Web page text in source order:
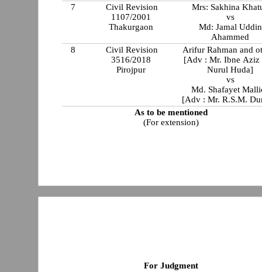
7
Civil Revision
1107/2001
Thakurgaon
Mrs: Sakhina
vs
Md: Jamal Uddin
Ahammed
8
Civil Revision
3516/2018
Pirojpur
Arifur Rahman and
[Adv : Mr. Ibne Aziz
Nurul Huda]
vs
Md. Shafayet
[Adv : Mr. R.S.M.
As to be mentioned
(For extension)
For Judgment